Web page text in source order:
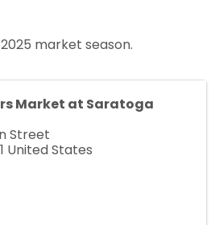
market season.
Market at Saratoga
Street
United States